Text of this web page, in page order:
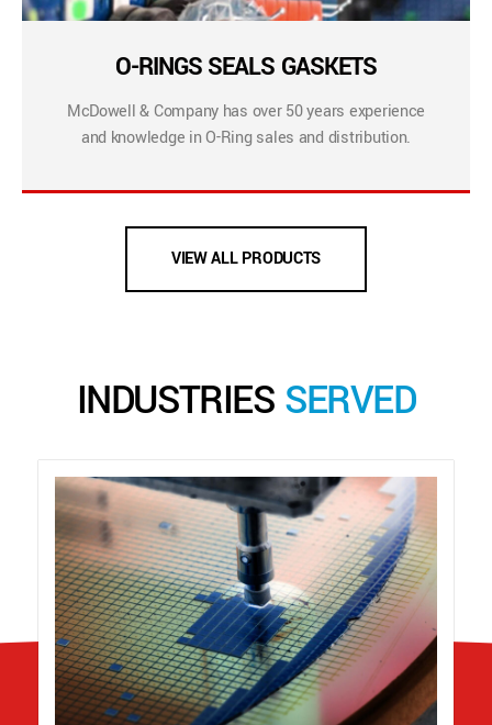
O-RINGS SEALS GASKETS
McDowell & Company has over 50 years experience
and knowledge in O-Ring sales and distribution.
VIEW ALL PRODUCTS
INDUSTRIES SERVED